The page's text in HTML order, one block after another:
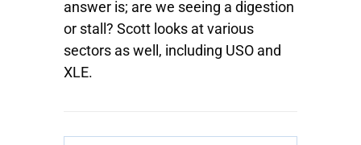
answer is; are we seeing a digestion
or stall? Scott looks at various
sectors as well, including USO and
XLE.